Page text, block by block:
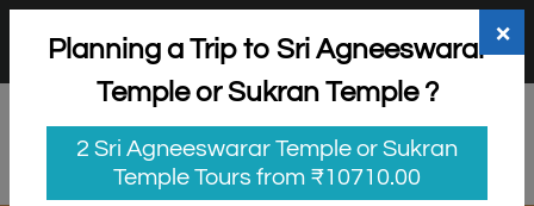
Login Sign Up
×
Planning a Trip to Sri Agneeswarar
Temple or Sukran Temple ?
2 Sri Agneeswarar Temple or Sukran
Temple Tours from ₹10710.00